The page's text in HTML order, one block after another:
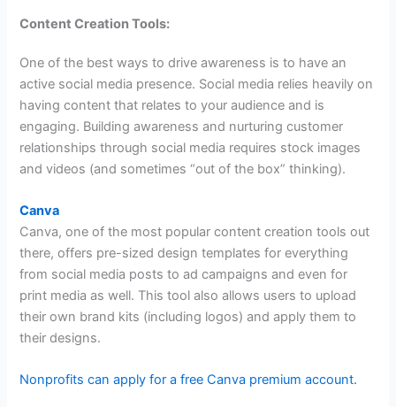
Content Creation Tools:
One of the best ways to drive awareness is to have an
active social media presence. Social media relies heavily on
having content that relates to your audience and is
engaging. Building awareness and nurturing customer
relationships through social media requires stock images
and videos (and sometimes “out of the box” thinking).
Canva
Canva, one of the most popular content creation tools out
there, offers pre-sized design templates for everything
from social media posts to ad campaigns and even for
print media as well. This tool also allows users to upload
their own brand kits (including logos) and apply them to
their designs.
Nonprofits can apply for a free Canva premium account.